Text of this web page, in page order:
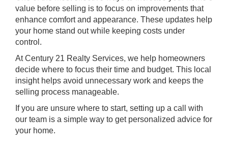
value before selling is to focus on improvements that
enhance comfort and appearance. These updates help
your home stand out while keeping costs under
control.
At Century 21 Realty Services, we help homeowners
decide where to focus their time and budget. This local
insight helps avoid unnecessary work and keeps the
selling process manageable.
If you are unsure where to start, setting up a call
with
our team is a simple way to get personalized advice for
your home.